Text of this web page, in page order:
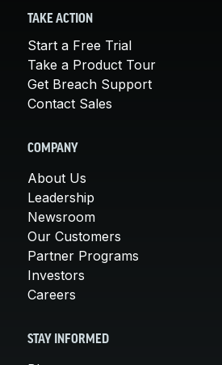
TAKE ACTION
Start a Free Trial
Take a Product Tour
Get Breach Support
Contact Sales
COMPANY
About Us
Leadership
Newsroom
Our Customers
Partner Programs
Investors
Careers
STAY INFORMED